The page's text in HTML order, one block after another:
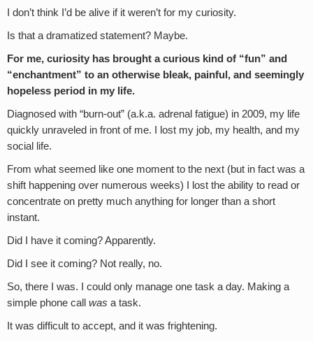
I don’t think I’d be alive if it weren’t for my curiosity.
Is that a dramatized statement? Maybe.
For me, curiosity has brought a curious kind of “fun” and
“enchantment” to an otherwise bleak, painful, and seemingly
hopeless period in my life.
Diagnosed with “burn-out” (a.k.a. adrenal fatigue) in 2009, my life
quickly unraveled in front of me. I lost my job, my health, and my
social life.
From what seemed like one moment to the next (but in fact was a
shift happening over numerous weeks) I lost the ability to read or
concentrate on pretty much anything for longer than a short
instant.
Did I have it coming? Apparently.
Did I see it coming? Not really, no.
So, there I was. I could only manage one task a day. Making a
simple phone call was a task.
It was difficult to accept, and it was frightening.